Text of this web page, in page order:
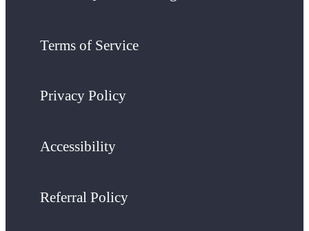
Terms of Service
Privacy Policy
Accessibility
Referral Policy